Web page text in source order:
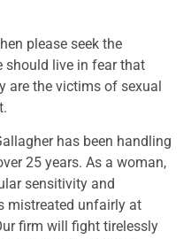
please seek the
should live in fear that
are the victims of sexual
has been handling
25 years. As a woman,
sensitivity and
mistreated unfairly at
firm will fight tirelessly